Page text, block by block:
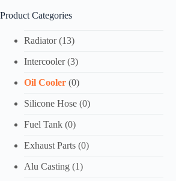
Product Categories
Radiator(13)
Intercooler(3)
Oil Cooler (0)
Silicone Hose (0)
Fuel Tank (0)
Exhaust Parts (0)
Alu Casting (1)